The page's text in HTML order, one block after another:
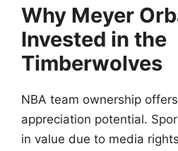
Why Meyer
Invested in the
Timberwolves
NBA team ownership
appreciation potential.
in value due to media